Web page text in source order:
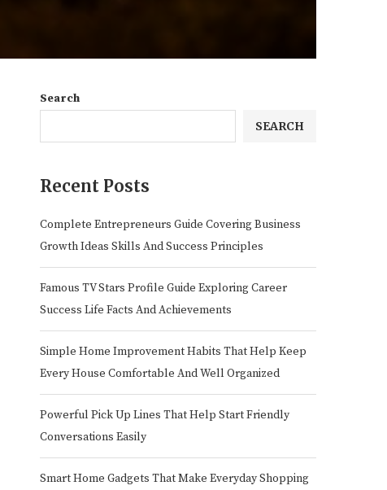
Search
SEARCH
Recent Posts
Complete Entrepreneurs Guide Covering Business
Growth Ideas Skills And Success Principles
Famous TV Stars Profile Guide Exploring Career
Success Life Facts And Achievements
Simple Home Improvement Habits That Help Keep
Every House Comfortable And Well Organized
Powerful Pick Up Lines That Help Start Friendly
Conversations Easily
Smart Home Gadgets That Make Everyday Shopping